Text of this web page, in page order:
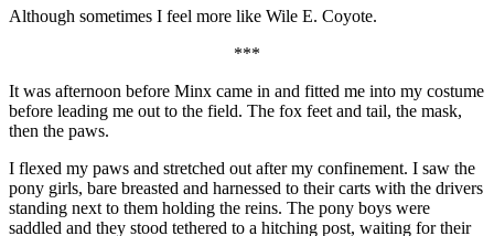
Although sometimes I feel more like Wile E. Coyote.
***
It was afternoon before Minx came in and fitted me into my costume
before leading me out to the field. The fox feet and tail, the mask,
then the paws.
I flexed my paws and stretched out after my confinement. I saw the
pony girls, bare breasted and harnessed to their carts with the drivers
standing next to them holding the reins. The pony boys were
saddled and they stood tethered to a hitching post, waiting for their